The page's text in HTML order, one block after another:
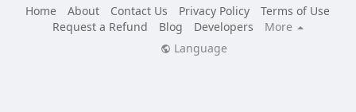
Home
About Contact Us Privacy Policy
Terms of Use
Request a Refund
Blog Developers
More
Language